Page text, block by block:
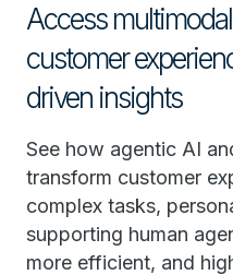
Access
customer
driven insights
See how agentic AI
transform customer
complex tasks,
supporting human
more efficient, and